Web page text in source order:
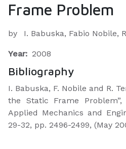
Frame Problem
by I. Babuska, Fabio Nobile,
Year: 2008
Bibliography
I. Babuska, F. Nobile and R.
the Static Frame
Applied Mechanics and
29-32, pp. 2496-2499, (May